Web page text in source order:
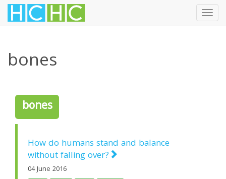
main
content
Toggle
bones
bones
How do humans stand and balance
without falling over?
04 June 2016